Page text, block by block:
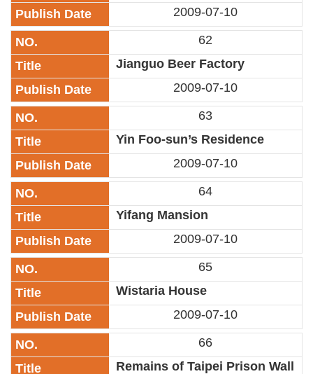
Art
Link
Site
Map
Home
中
文
版
Contact
Us
FAQ
Taipei
City
Government
Accessibility
Privacy
&
2009-07-10
62
Jianguo Beer Factory
2009-07-10
63
Yin Foo-sun’s Residence
2009-07-10
64
Yifang Mansion
2009-07-10
65
Wistaria House
2009-07-10
66
Remains of Taipei Prison Wall